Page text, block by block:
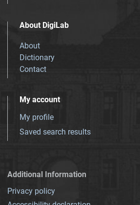
About DigiLab
About
Dictionary
Contact
My account
My profile
Saved search results
Additional Information
Privacy policy